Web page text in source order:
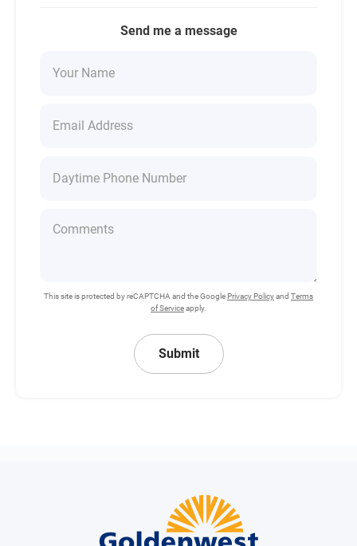
Send me a message
This site is protected by reCAPTCHA and the GooglePrivacy Policyand Terms
of Serviceapply.
Submit